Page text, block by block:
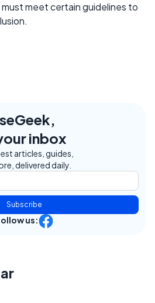
meet certain guidelines to
inbox
articles, guides,
delivered daily.
Subscribe
us: